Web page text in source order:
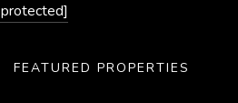
FEATURED PROPERTIES